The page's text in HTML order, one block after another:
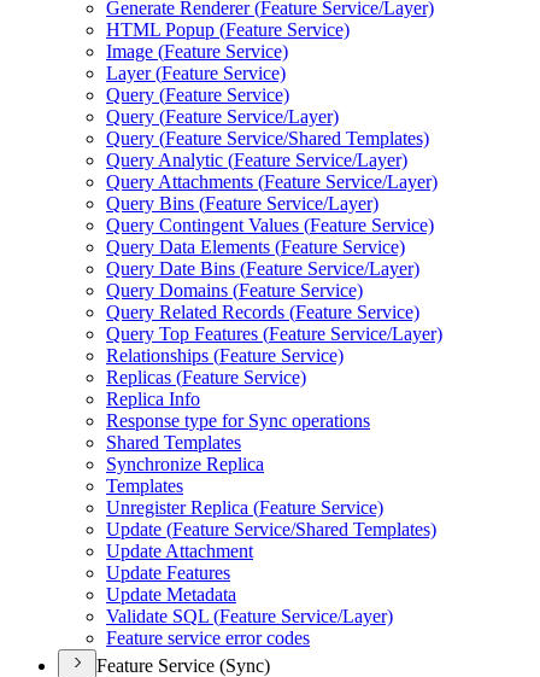
Generate Renderer (Feature Service/Layer)
HTML Popup (Feature Service)
Image (Feature Service)
Layer (Feature Service)
Query (Feature Service)
Query (Feature Service/Layer)
Query (Feature Service/Shared Templates)
Query Analytic (Feature Service/Layer)
Query Attachments (Feature Service/Layer)
Query Bins (Feature Service/Layer)
Query Contingent Values (Feature Service)
Query Data Elements (Feature Service)
Query Date Bins (Feature Service/Layer)
Query Domains (Feature Service)
Query Related Records (Feature Service)
Query Top Features (Feature Service/Layer)
Relationships (Feature Service)
Replicas (Feature Service)
Replica Info
Response type for Sync operations
Shared Templates
Synchronize Replica
Templates
Unregister Replica (Feature Service)
Update (Feature Service/Shared Templates)
Update Attachment
Update Features
Update Metadata
Validate SQL (Feature Service/Layer)
Feature service error codes
Feature Service (Sync)